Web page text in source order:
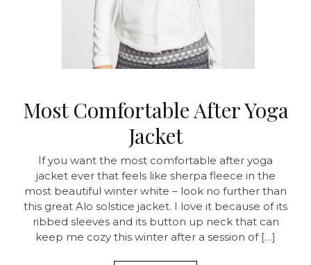
Most Comfortable After Yoga
Jacket
If you want the most comfortable after yoga
jacket ever that feels like sherpa fleece in the
most beautiful winter white – look no further than
this great Alo solstice jacket. I love it because of its
ribbed sleeves and its button up neck that can
keep me cozy this winter after a session of […]